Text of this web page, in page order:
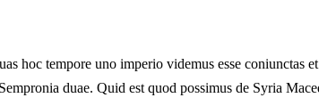
hoc tempore uno imperio videmus esse coniunctas
duae. Quid est quod possimus de Syria